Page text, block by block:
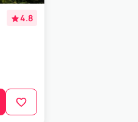
4.8